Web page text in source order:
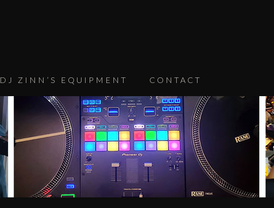
DJ ZINN’S EQUIPMENT CONTACT